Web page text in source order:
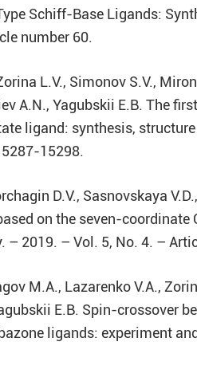
Schiff-Base Ligands:
number 60.
L.V., Simonov S.V.,
A.N., Yagubskii E.B. The
ligand: synthesis,
15298.
D.V., Sasnovskaya
on the seven-
– 2019. – Vol. 5, No. 4. –
M.A., Lazarenko V.A.,
E.B. Spin-
ligands: experiment